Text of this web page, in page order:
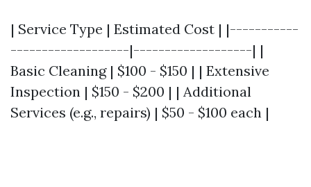
| Service Type | Estimated Cost | |-----------
-------------------|-------------------| |
Basic Cleaning | $100 - $150 | | Extensive
Inspection | $150 - $200 | | Additional
Services (e.g., repairs) | $50 - $100 each |